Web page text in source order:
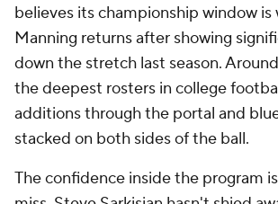
believes its championship window is
Manning returns after showing
down the stretch last season.
the deepest rosters in college
additions through the portal and
stacked on both sides of the ball.
The confidence inside the program